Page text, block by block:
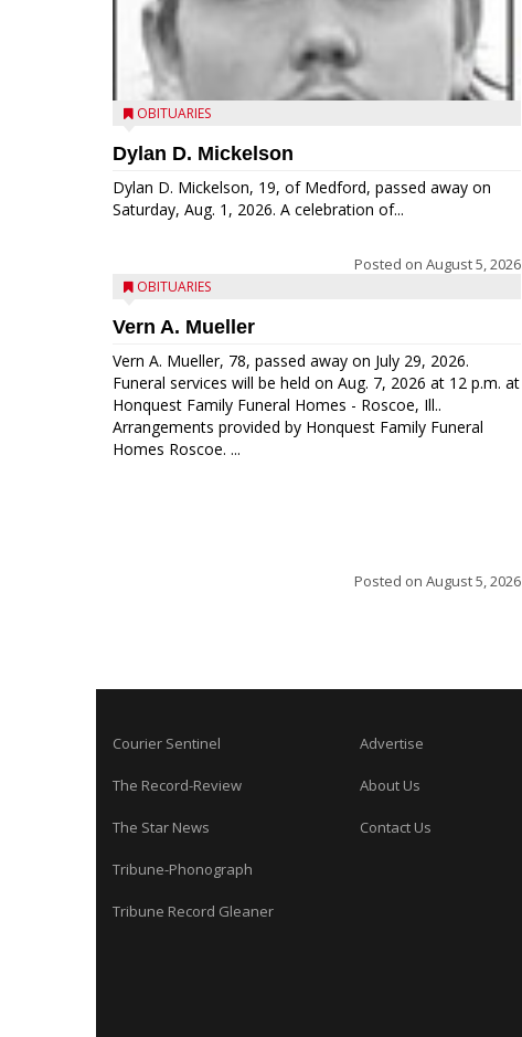
OBITUARIES
Dylan D. Mickelson
Dylan D. Mickelson, 19, of Medford, passed away on
Saturday, Aug. 1, 2026. A celebration of...
Posted on August 5, 2026
OBITUARIES
Vern A. Mueller
Vern A. Mueller, 78, passed away on July 29, 2026.
Funeral services will be held on Aug. 7, 2026 at 12 p.m. at
Honquest Family Funeral Homes - Roscoe, Ill..
Arrangements provided by Honquest Family Funeral
Homes Roscoe. ...
Posted on August 5, 2026
Courier Sentinel
The Record-Review
The Star News
Tribune-Phonograph
Tribune Record Gleaner
Advertise
About Us
Contact Us